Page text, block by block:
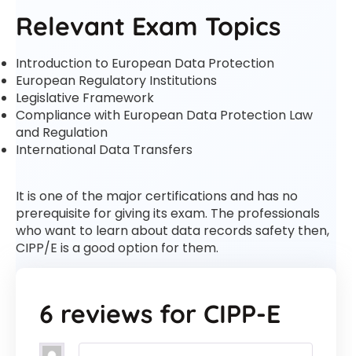
Relevant Exam Topics
Introduction to European Data Protection
European Regulatory Institutions
Legislative Framework
Compliance with European Data Protection Law
and Regulation
International Data Transfers
It is one of the major certifications and has no
prerequisite for giving its exam. The professionals
who want to learn about data records safety then,
CIPP/E is a good option for them.
6 reviews for CIPP-E